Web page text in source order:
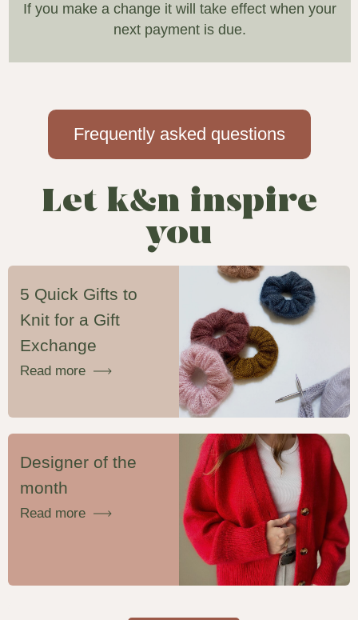
If you make a change it will take effect when your
next payment is due.
Frequently asked questions
Let k&n inspire
you
5 Quick Gifts to
Knit for a Gift
Exchange
Read more
Designer of the
month
Read more